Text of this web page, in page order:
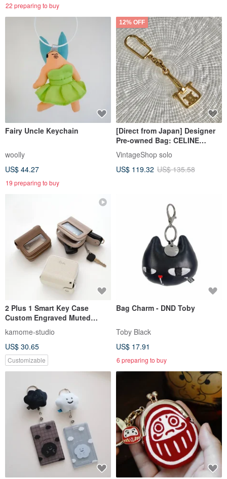
22 preparing to buy
Fairy Uncle Keychain
woolly
US$ 44.27
19 preparing to buy
12% OFF
[Direct from Japan] Designer
Pre-owned Bag: CELINE
Charm, Gold, Triomphe,
Vintage, Old, texfpd
VintageShop solo
US$ 119.32 US$ 135.58
2 Plus 1 Smart Key Case
Custom Engraved Muted
Colors HE55U
kamome-studio
US$ 30.65
Customizable
Bag Charm - DND Toby
Toby Black
US$ 17.91
6 preparing to buy